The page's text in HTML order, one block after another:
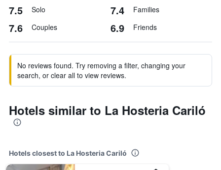
7.5 Solo 7.4 Families
7.6 Couples 6.9 Friends
No reviews found. Try removing a filter, changing your
search, or clear all to view reviews.
Hotels similar to La Hosteria Cariló
Hotels closest to La Hosteria Cariló